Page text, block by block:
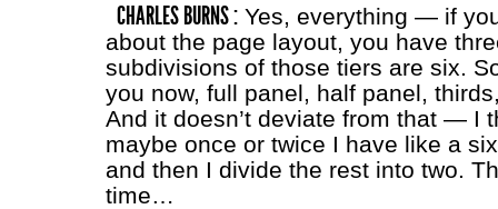
CHARLES BURNS :Yes, everything — if
about the page layout, you have
subdivisions of those tiers are six.
you now, full panel, half panel,
And it doesn’t deviate from that — I
maybe once or twice I have like a
and then I divide the rest into two.
time…